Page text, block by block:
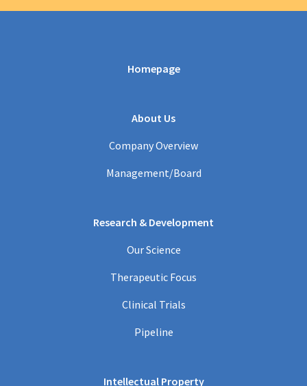
Homepage
About Us
Company Overview
Management/Board
Research & Development
Our Science
Therapeutic Focus
Clinical Trials
Pipeline
Intellectual Property